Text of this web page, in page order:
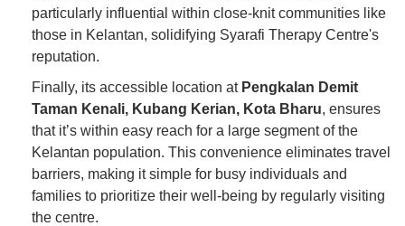
particularly influential within close-knit communities like
those in Kelantan, solidifying Syarafi Therapy Centre's
reputation.
Finally, its accessible location at Pengkalan Demit
Taman Kenali, Kubang Kerian, Kota Bharu, ensures
that it’s within easy reach for a large segment of the
Kelantan population. This convenience eliminates travel
barriers, making it simple for busy individuals and
families to prioritize their well-being by regularly visiting
the centre.